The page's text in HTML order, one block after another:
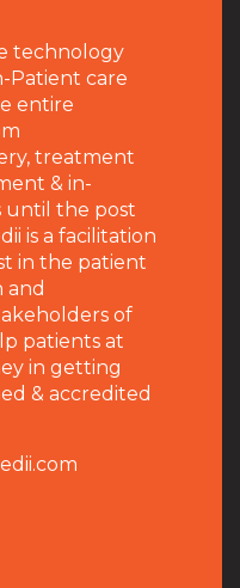
technology
Patient care
entire
treatment
& in-
until the post
is a facilitation
in the patient
and
of
patients at
in getting
& accredited